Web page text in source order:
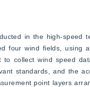
in the high-speed
four wind fields, using
collect wind speed
standards, and the
point layers